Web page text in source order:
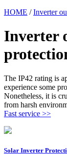
HOME /Inverter
Inverter
The IP42 rating is
experience some
Nonetheless, it is
from harsh
Fast service >>
Solar Inverter